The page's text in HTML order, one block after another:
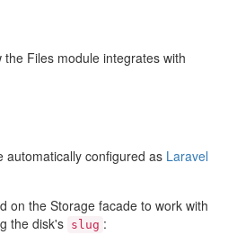
Files module integrates with
automatically configured as Laravel
on the Storage facade to work with
the disk's slug :